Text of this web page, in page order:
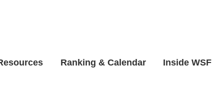
Ranking & Calendar Inside WSF